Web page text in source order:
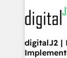
learn more!
experts in
CRM and
customers).
digitalJ2 |